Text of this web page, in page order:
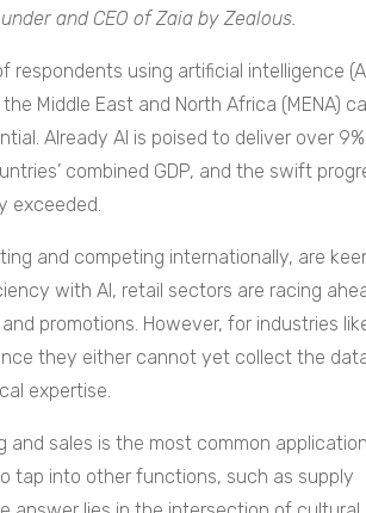
and CEO of Zaia by Zealous.
respondents using artificial intelligence
Middle East and North Africa (MENA)
Already AI is poised to deliver over
combined GDP, and the swift
exceeded.
and competing internationally, are
with AI, retail sectors are racing
promotions. However, for industries
they either cannot yet collect the
expertise.
and sales is the most common
tap into other functions, such as supply